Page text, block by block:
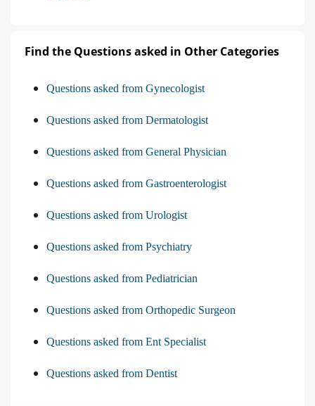
Find the Questions asked in Other Categories
Questions asked from Gynecologist
Questions asked from Dermatologist
Questions asked from General Physician
Questions asked from Gastroenterologist
Questions asked from Urologist
Questions asked from Psychiatry
Questions asked from Pediatrician
Questions asked from Orthopedic Surgeon
Questions asked from Ent Specialist
Questions asked from Dentist